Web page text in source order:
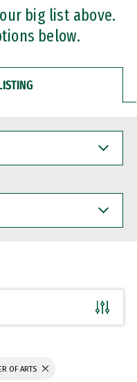
big list above.
below.
OF ARTS